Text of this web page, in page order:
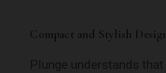
Compact and Stylish
Plunge understands that